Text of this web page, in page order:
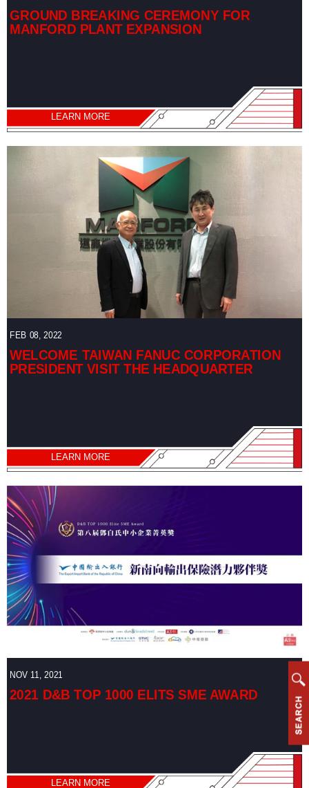
GROUND BREAKING CEREMONY FOR
MANFORD PLANT EXPANSION
LEARN MORE
FEB 08, 2022
WELCOME TAIWAN FANUC CORPORATION
PRESIDENT VISIT THE HEADQUARTER
LEARN MORE
NOV 11, 2021
2021 D&B TOP 1000 ELITS SME AWARD
LEARN MORE